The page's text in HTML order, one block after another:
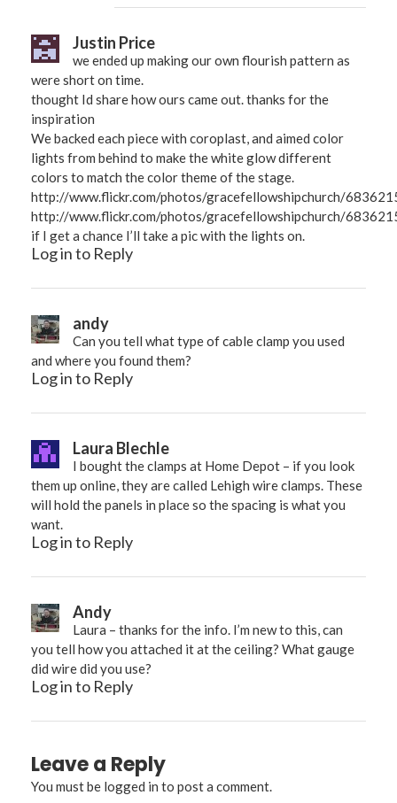
Justin Price
we ended up making our own flourish pattern as
were short on time.
thought Id share how ours came out. thanks for the
inspiration
We backed each piece with coroplast, and aimed color
lights from behind to make the white glow different
colors to match the color theme of the stage.
http://www.flickr.com/photos/gracefellowshipchurch/
http://www.flickr.com/photos/gracefellowshipchurch/
if I get a chance I’ll take a pic with the lights on.
Log in to Reply
andy
Can you tell what type of cable clamp you used
and where you found them?
Log in to Reply
Laura Blechle
I bought the clamps at Home Depot – if you look
them up online, they are called Lehigh wire clamps. These
will hold the panels in place so the spacing is what you
want.
Log in to Reply
Andy
Laura – thanks for the info. I’m new to this, can
you tell how you attached it at the ceiling? What gauge
did wire did you use?
Log in to Reply
Leave a Reply
You must be logged in to post a comment.